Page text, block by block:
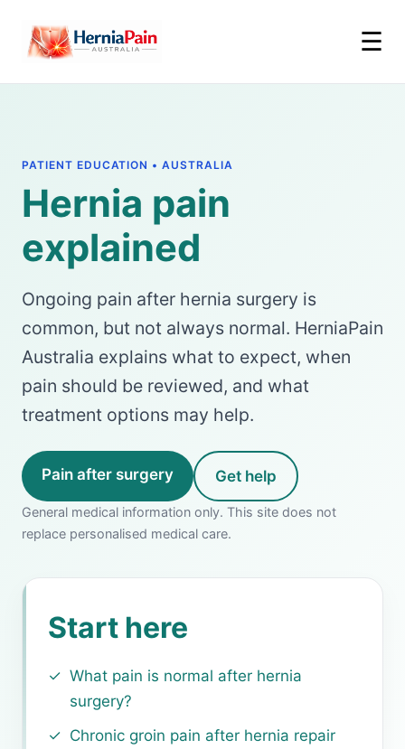
☰
PATIENT EDUCATION • AUSTRALIA
Hernia pain
explained
Ongoing pain after hernia surgery is
common, but not always normal. HerniaPain
Australia explains what to expect, when
pain should be reviewed, and what
treatment options may help.
Pain after surgery Get help
General medical information only. This site does not
replace personalised medical care.
Start here
What pain is normal after hernia
surgery?
Chronic groin pain after hernia repair